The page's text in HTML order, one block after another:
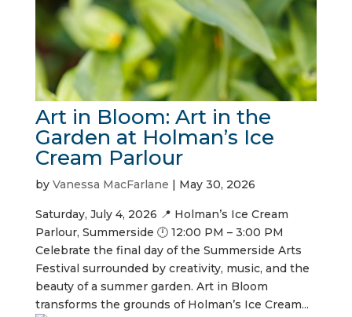
Art in Bloom: Art in the
Garden at Holman’s Ice
Cream Parlour
by Vanessa MacFarlane | May 30, 2026
Saturday, July 4, 2026 📍 Holman’s Ice Cream
Parlour, Summerside 🕛 12:00 PM – 3:00 PM
Celebrate the final day of the Summerside Arts
Festival surrounded by creativity, music, and the
beauty of a summer garden. Art in Bloom
transforms the grounds of Holman’s Ice Cream...